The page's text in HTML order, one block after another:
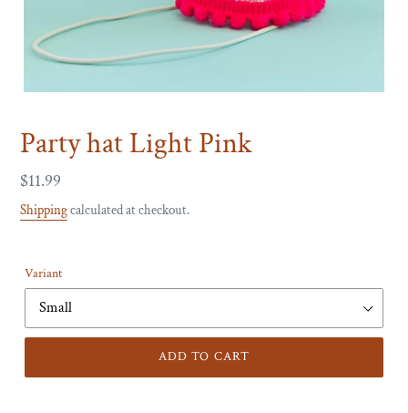
Party hat Light Pink
Regular
price
$11.99
Shippingcalculated at checkout.
Variant
ADD TO CART